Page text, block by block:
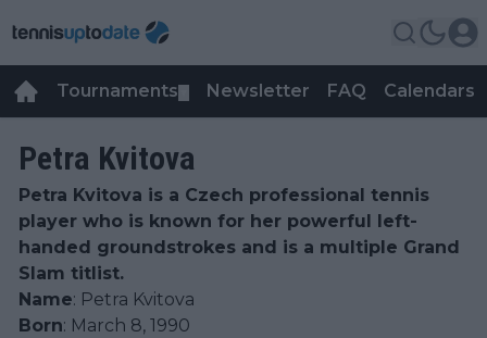
Tournaments Newsletter FAQ Calendars
Petra Kvitova
Petra Kvitova is a Czech professional tennis
player who is known for her powerful left-
handed groundstrokes and is a multiple Grand
Slam titlist.
Name: Petra Kvitova
Born: March 8, 1990